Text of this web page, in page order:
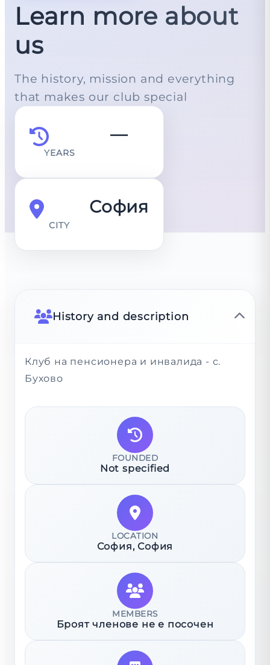
Learn more about
us
The history, mission and everything
that makes our club special
—
YEARS
София
CITY
History and description
Клуб на пенсионера и инвалида - с.
Бухово
FOUNDED
Not specified
LOCATION
София, София
MEMBERS
Броят членове не е посочен